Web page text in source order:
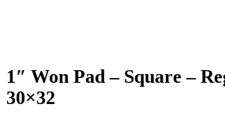
1″ Won Pad – Square –
30×32